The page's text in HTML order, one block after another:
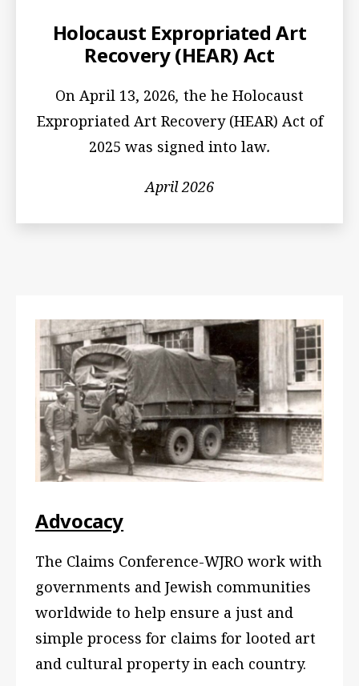
Holocaust Expropriated Art
Recovery (HEAR) Act
On April 13, 2026, the he Holocaust
Expropriated Art Recovery (HEAR) Act of
2025 was signed into law.
April 2026
Advocacy
The Claims Conference-WJRO work with
governments and Jewish communities
worldwide to help ensure a just and
simple process for claims for looted art
and cultural property in each country.